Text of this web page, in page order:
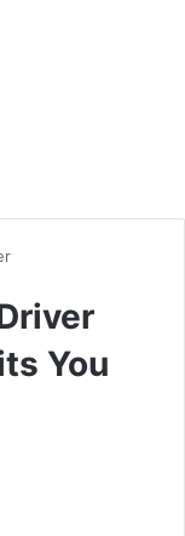
You